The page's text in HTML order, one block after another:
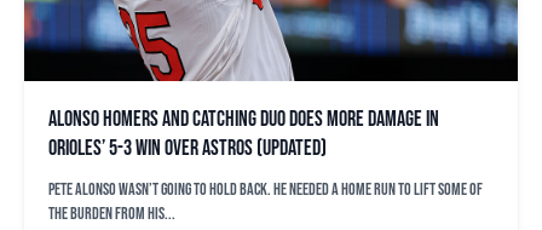
Alonso homers and catching duo does more damage in
Orioles’ 5-3 win over Astros (updated)
Pete Alonso wasn’t going to hold back. He needed a home run to lift some of
the burden from his...